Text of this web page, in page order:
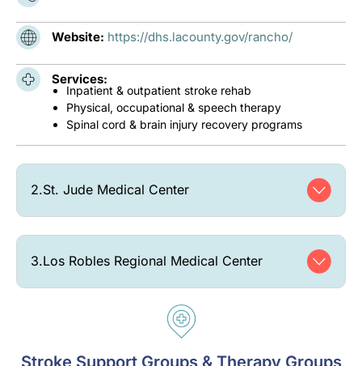
Website: https://dhs.lacounty.gov/rancho/
Services:
Inpatient & outpatient stroke rehab
Physical, occupational & speech therapy
Spinal cord & brain injury recovery programs
2.St. Jude Medical Center
3.Los Robles Regional Medical Center